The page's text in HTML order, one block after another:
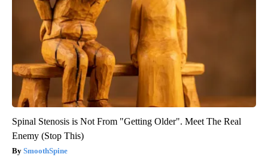
Spinal Stenosis is Not From "Getting Older". Meet The Real
Enemy (Stop This)
SmoothSpine